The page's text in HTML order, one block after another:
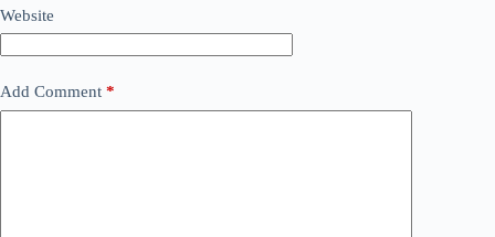
Website
Add Comment *